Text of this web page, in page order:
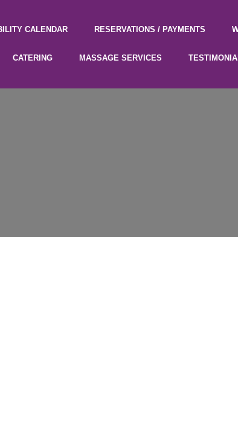
CALENDAR RESERVATIONS / PAYMENTS
CATERING MASSAGE SERVICES